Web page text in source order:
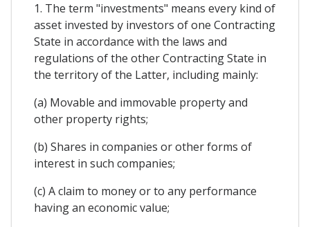
1. The term "investments" means every kind of
asset invested by investors of one Contracting
State in accordance with the laws and
regulations of the other Contracting State in
the territory of the Latter, including mainly:
(a) Movable and immovable property and
other property rights;
(b) Shares in companies or other forms of
interest in such companies;
(c) A claim to money or to any performance
having an economic value;